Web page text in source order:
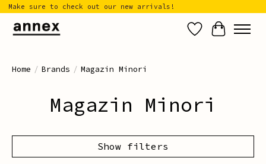
Make sure to check out our new arrivals!
Wish List
Cart
Home / Brands / Magazin Minori
Magazin Minori
Show filters